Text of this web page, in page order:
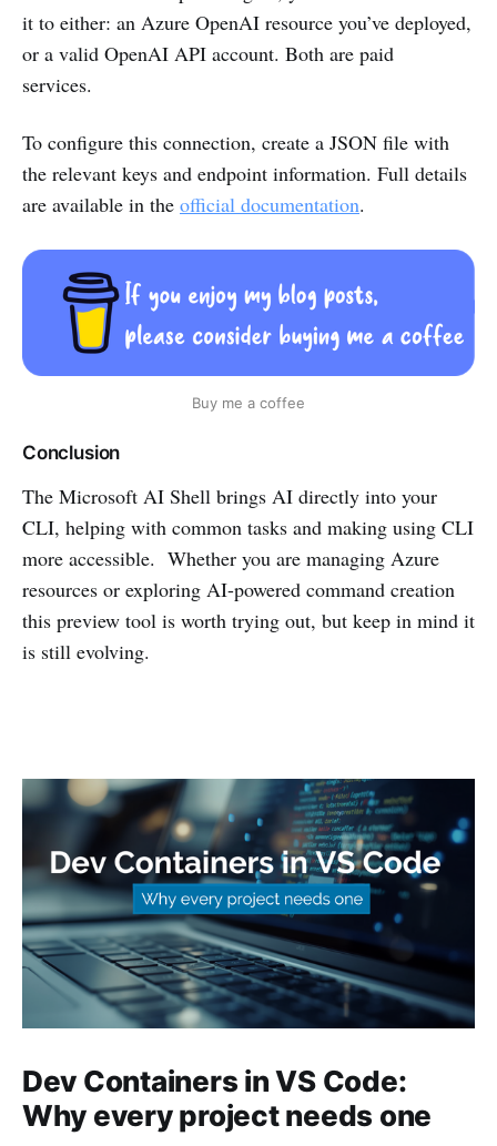
it to either: an Azure OpenAI resource you’ve deployed,
or a valid OpenAI API account. Both are paid
services.
To configure this connection, create a JSON file with
the relevant keys and endpoint information. Full details
are available in the official documentation.
Buy me a coffee
Conclusion
The Microsoft AI Shell brings AI directly into your
CLI, helping with common tasks and making using CLI
more accessible. Whether you are managing Azure
resources or exploring AI-powered command creation
this preview tool is worth trying out, but keep in mind it
is still evolving.
Dev Containers in VS Code:
Why every project needs one